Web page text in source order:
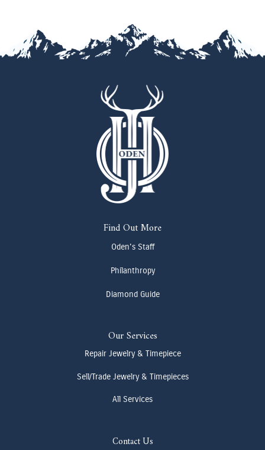
Find Out More
Oden's Staff
Philanthropy
Diamond Guide
Our Services
Repair Jewelry & Timepiece
Sell/Trade Jewelry & Timepieces
All Services
Contact Us